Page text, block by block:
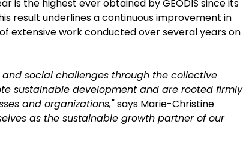
is the highest ever obtained by GEODIS since its
result underlines a continuous improvement in
extensive work conducted over several years on
and social challenges through the collective
sustainable development and are rooted firmly
and organizations,"says Marie-Christine
as the sustainable growth partner of our